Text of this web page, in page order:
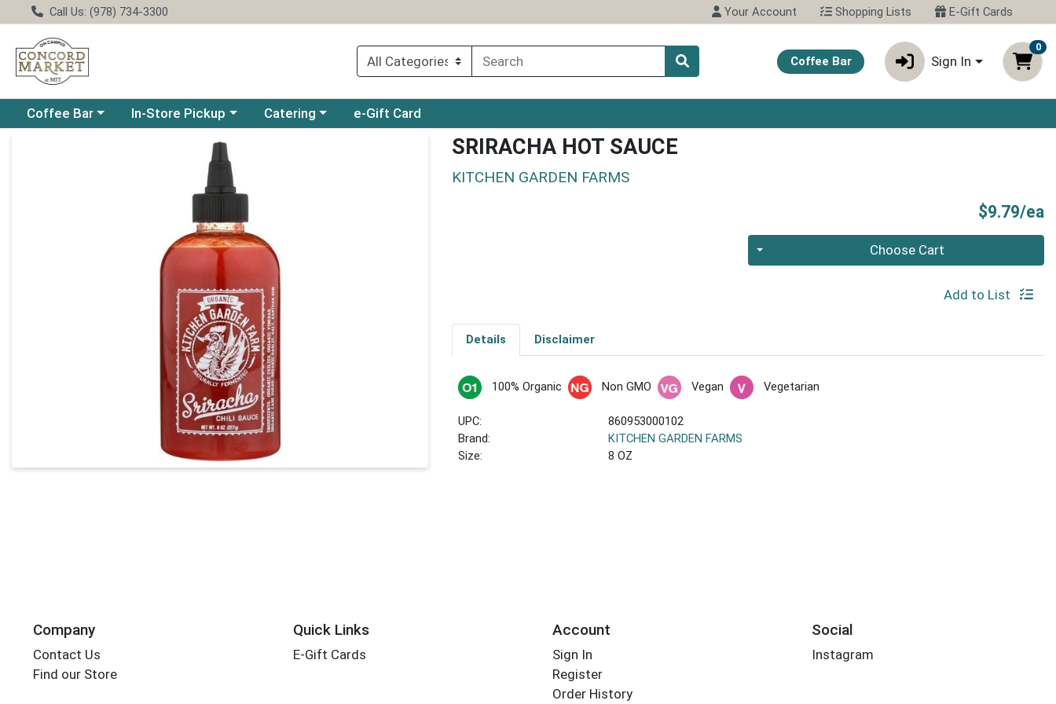
Call Us: (978) 734-3300 Your Account Shopping Lists E-Gift Cards
Coffee Bar Sign In
0
Choose a category menu
Coffee Bar Choose a category menu
In-Store Pickup Choose a category menu
Catering e-Gift Card
Product Details Page SRIRACHA HOT SAUCE
KITCHEN GARDEN FARMS
$9.79/ea
Quantity 0 Choose Cart
Add to List
Details Disclaimer
100% Organic Non GMO Vegan Vegetarian
UPC:
860953000102
Brand:
KITCHEN GARDEN FARMS
Size:
8 OZ
Company
Contact Us
Find our Store
Quick Links
E-Gift Cards
Account
Sign In
Register
Order History
Social
Instagram